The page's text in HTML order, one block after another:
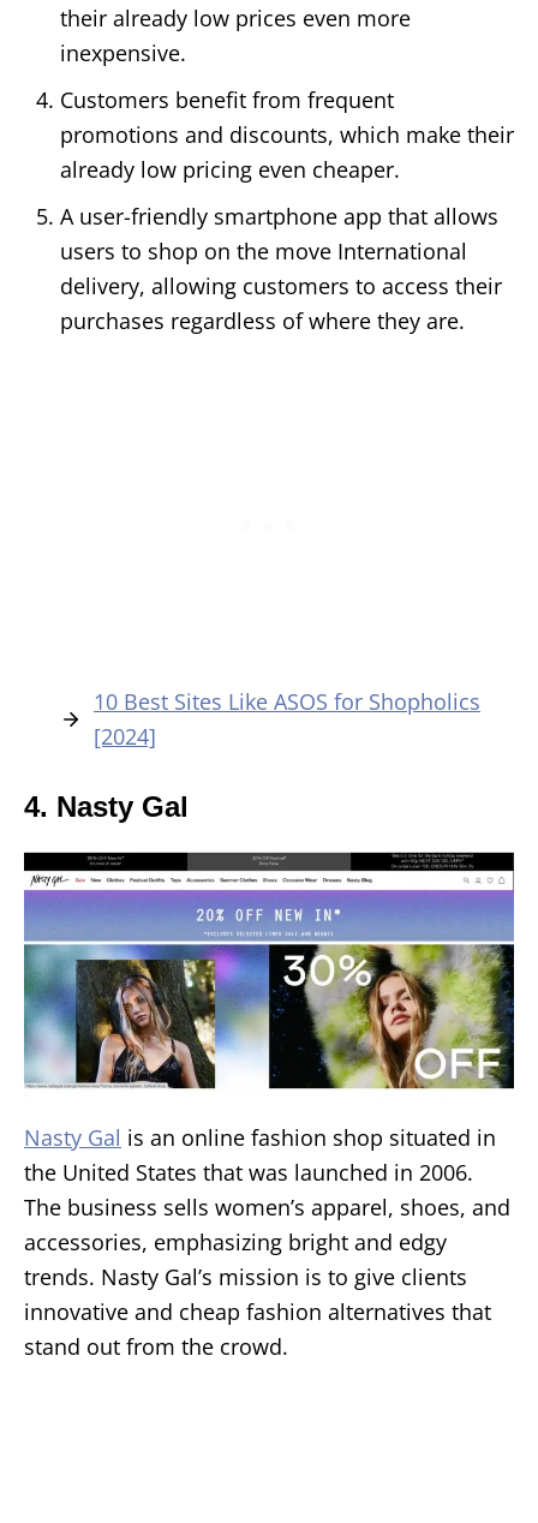
their already low prices even more
inexpensive.
Customers benefit from frequent
promotions and discounts, which make their
already low pricing even cheaper.
A user-friendly smartphone app that allows
users to shop on the move International
delivery, allowing customers to access their
purchases regardless of where they are.
10 Best Sites Like ASOS for Shopholics
[2024]
4. Nasty Gal
Nasty Gal is an online fashion shop situated in
the United States that was launched in 2006.
The business sells women’s apparel, shoes, and
accessories, emphasizing bright and edgy
trends. Nasty Gal’s mission is to give clients
innovative and cheap fashion alternatives that
stand out from the crowd.